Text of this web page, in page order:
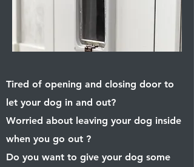
Tired of opening and closing door to
let your dog in and out?
Worried about leaving your dog inside
when you go out ?
Do you want to give your dog some